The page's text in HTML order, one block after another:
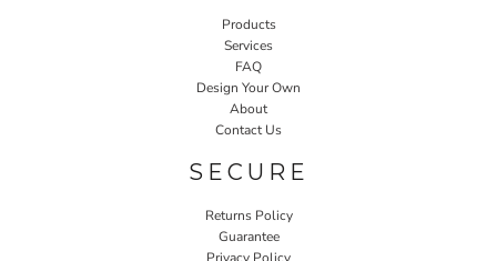
Products
Services
FAQ
Design Your Own
About
Contact Us
SECURE
Returns Policy
Guarantee
Privacy Policy